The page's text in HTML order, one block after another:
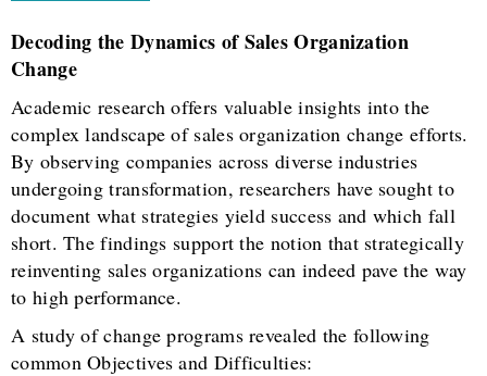
Decoding the Dynamics of Sales Organization
Change
Academic research offers valuable insights into the
complex landscape of sales organization change efforts.
By observing companies across diverse industries
undergoing transformation, researchers have sought to
document what strategies yield success and which fall
short. The findings support the notion that strategically
reinventing sales organizations can indeed pave the way
to high performance.
A study of change programs revealed the following
common Objectives and Difficulties: